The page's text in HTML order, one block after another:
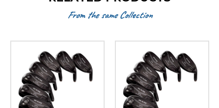
From the same Collection